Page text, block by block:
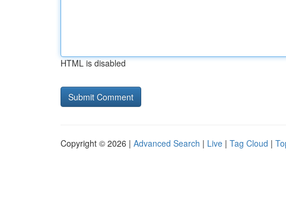
HTML is disabled
Copyright © 2026 | Advanced Search | Live | Tag Cloud |